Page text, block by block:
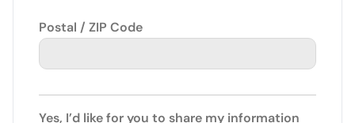
Postal / ZIP Code
Yes, I’d like for you to share my information